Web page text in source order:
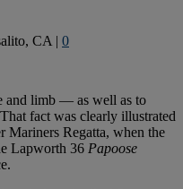
CA| 0
and limb — as well as to
fact was clearly illustrated
Mariners Regatta, when the
Lapworth 36 Papoose